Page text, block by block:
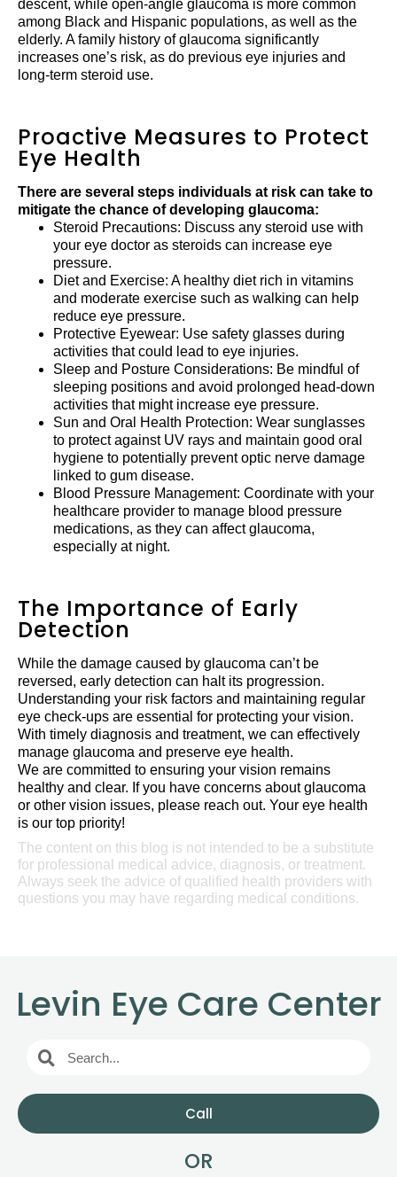
descent, while open-angle glaucoma is more common
among Black and Hispanic populations, as well as the
elderly. A family history of glaucoma significantly
increases one’s risk, as do previous eye injuries and
long-term steroid use.
Proactive Measures to Protect
Eye Health
There are several steps individuals at risk can take to
mitigate the chance of developing glaucoma:
Steroid Precautions: Discuss any steroid use with
your eye doctor as steroids can increase eye
pressure.
Diet and Exercise: A healthy diet rich in vitamins
and moderate exercise such as walking can help
reduce eye pressure.
Protective Eyewear: Use safety glasses during
activities that could lead to eye injuries.
Sleep and Posture Considerations: Be mindful of
sleeping positions and avoid prolonged head-down
activities that might increase eye pressure.
Sun and Oral Health Protection: Wear sunglasses
to protect against UV rays and maintain good oral
hygiene to potentially prevent optic nerve damage
linked to gum disease.
Blood Pressure Management: Coordinate with your
healthcare provider to manage blood pressure
medications, as they can affect glaucoma,
especially at night.
The Importance of Early
Detection
While the damage caused by glaucoma can’t be
reversed, early detection can halt its progression.
Understanding your risk factors and maintaining regular
eye check-ups are essential for protecting your vision.
With timely diagnosis and treatment, we can effectively
manage glaucoma and preserve eye health.
We are committed to ensuring your vision remains
healthy and clear. If you have concerns about glaucoma
or other vision issues, please reach out. Your eye health
is our top priority!
The content on this blog is not intended to be a substitute
for professional medical advice, diagnosis, or treatment.
Always seek the advice of qualified health providers with
questions you may have regarding medical conditions.
Levin Eye Care Center
Call
OR